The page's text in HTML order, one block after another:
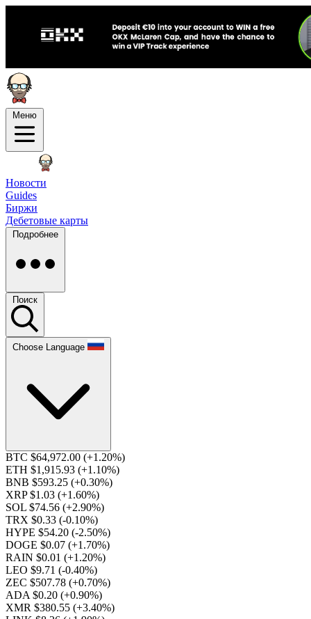
Меню
Новости
Guides
Биржи
Дебетовые карты
Подробнее
Поиск
Choose Language
BTC $64,972.00 (+1.20%)
ETH $1,915.93 (+1.10%)
BNB $593.25 (+0.30%)
XRP $1.03 (+1.60%)
SOL $74.56 (+2.90%)
TRX $0.33 (-0.10%)
HYPE $54.20 (-2.50%)
DOGE $0.07 (+1.70%)
RAIN $0.01 (+1.20%)
LEO $9.71 (-0.40%)
ZEC $507.78 (+0.70%)
ADA $0.20 (+0.90%)
XMR $380.55 (+3.40%)